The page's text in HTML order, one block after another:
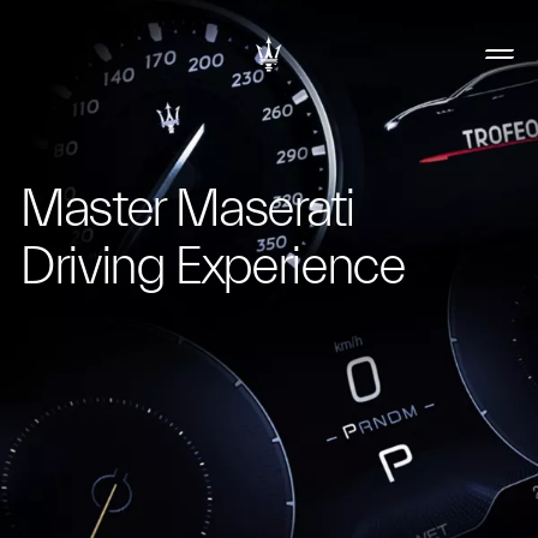
Master Maserati
Driving Experience